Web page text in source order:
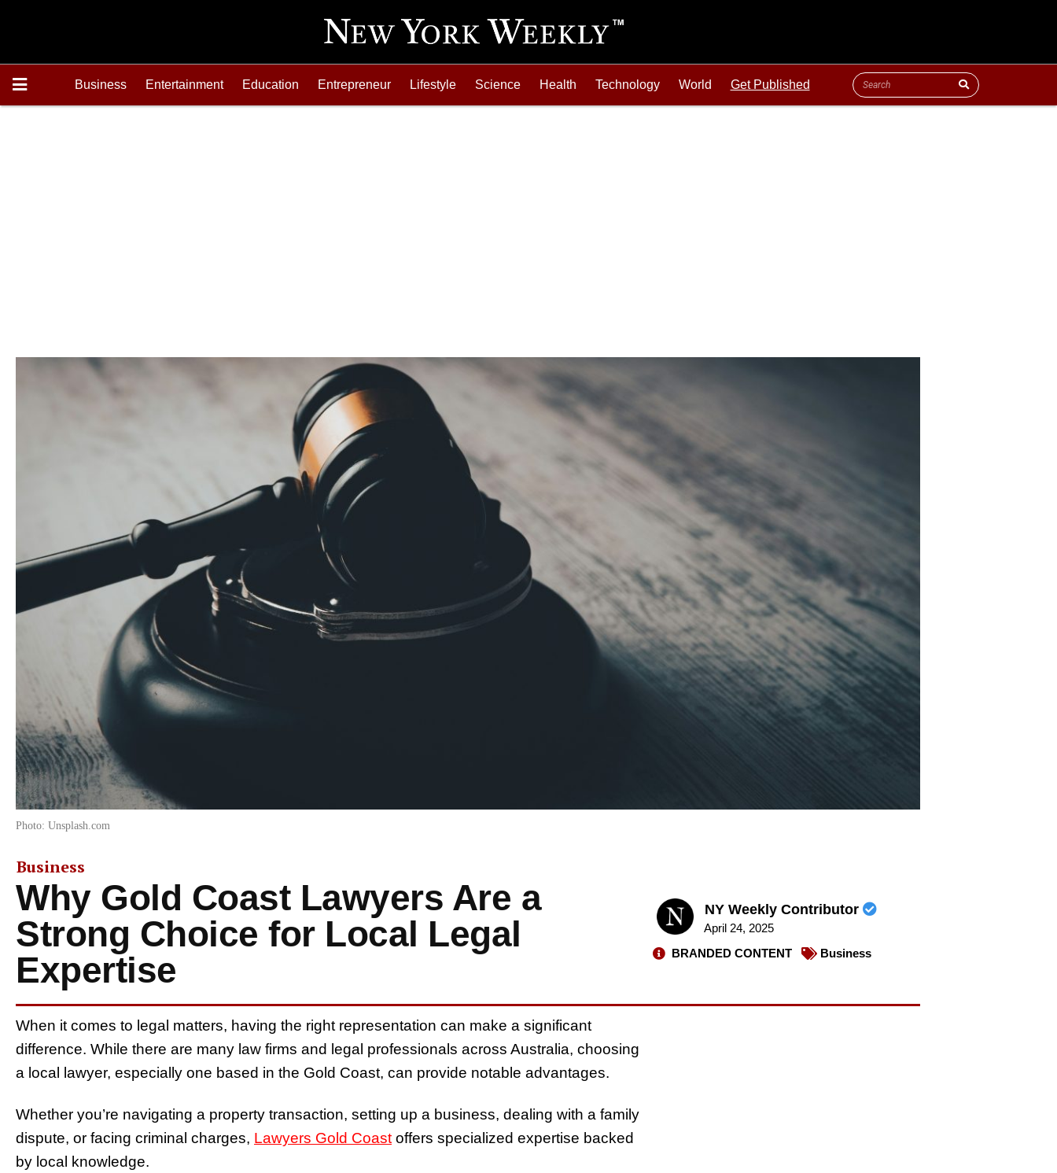
Business Entertainment Education Entrepreneur Lifestyle Science Health Technology World Get Published
Photo: Unsplash.com
Business
Why Gold Coast Lawyers Are a
Strong Choice for Local Legal
Expertise
NY Weekly Contributor
April 24, 2025
BRANDED CONTENT
Business
When it comes to legal matters, having the right representation can make a significant
difference. While there are many law firms and legal professionals across Australia, choosing
a local lawyer, especially one based in the Gold Coast, can provide notable advantages.
Whether you’re navigating a property transaction, setting up a business, dealing with a family
dispute, or facing criminal charges, Lawyers Gold Coast offers specialized expertise backed
by local knowledge.